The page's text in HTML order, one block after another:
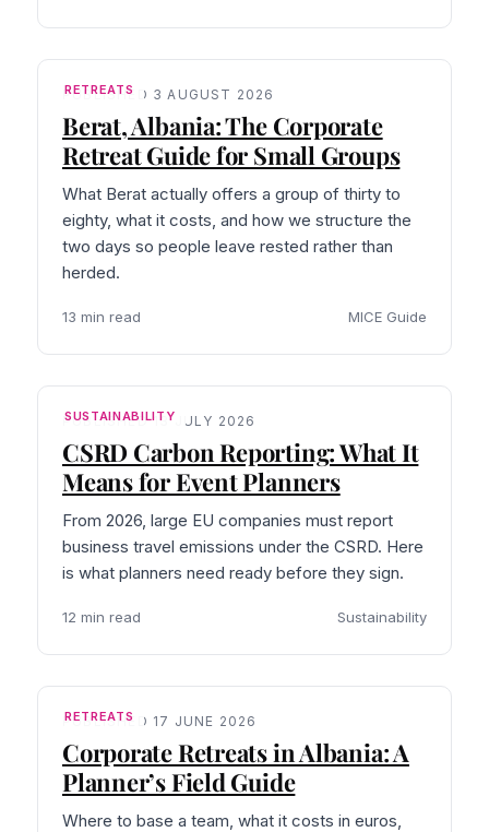
RETREATS
PUBLISHED 3 AUGUST 2026
Berat, Albania: The Corporate
Retreat Guide for Small Groups
What Berat actually offers a group of thirty to
eighty, what it costs, and how we structure the
two days so people leave rested rather than
herded.
13 min read MICE Guide
SUSTAINABILITY
PUBLISHED 13 JULY 2026
CSRD Carbon Reporting: What It
Means for Event Planners
From 2026, large EU companies must report
business travel emissions under the CSRD. Here
is what planners need ready before they sign.
12 min read Sustainability
RETREATS
PUBLISHED 17 JUNE 2026
Corporate Retreats in Albania: A
Planner’s Field Guide
Where to base a team, what it costs in euros,